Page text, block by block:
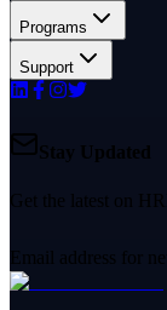
Programs
Support
Stay Updated
Get the latest on
Email address for